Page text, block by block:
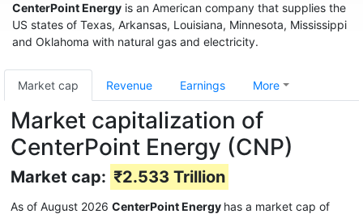
CenterPoint Energy is an American company that supplies the
US states of Texas, Arkansas, Louisiana, Minnesota, Mississippi
and Oklahoma with natural gas and electricity.
Market cap Revenue Earnings More
Market capitalization of
CenterPoint Energy (CNP)
Market cap: ₹2.533 Trillion
As of August 2026 CenterPoint Energy has a market cap of